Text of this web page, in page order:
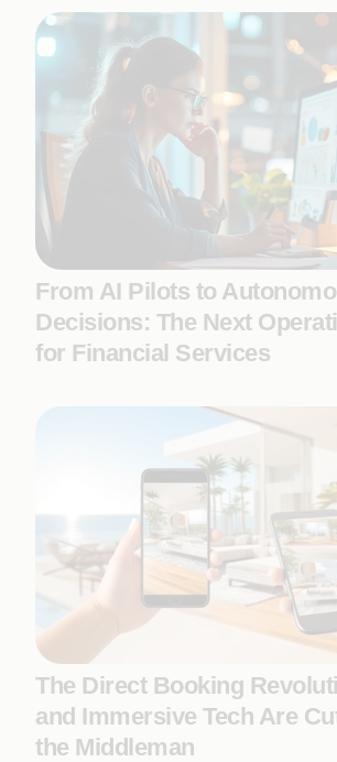
From AI Pilots to
Decisions: The Next
for Financial Services
The Direct Booking
and Immersive Tech Are
the Middleman